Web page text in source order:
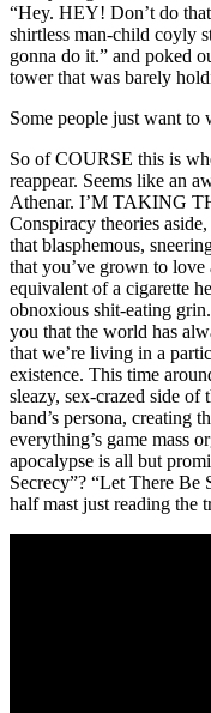
“Hey. HEY! Don’t do
shirtless man-child coyly
gonna do it.” and poked
tower that was barely
Some people just want to
So of COURSE this is
reappear. Seems like an
Athenar. I’M TAKING
Conspiracy theories aside,
that blasphemous,
that you’ve grown to
equivalent of a cigarette
obnoxious shit-eating
you that the world has
that we’re living in a
existence. This time
sleazy, sex-crazed side of
band’s persona, creating
everything’s game mass
apocalypse is all but
Secrecy”? “Let There Be
half mast just reading the